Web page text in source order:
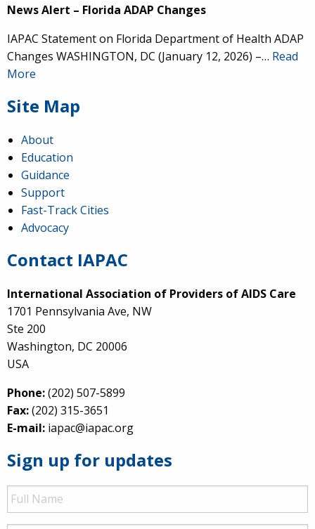
News Alert – Florida ADAP Changes
IAPAC Statement on Florida Department of Health ADAP
Changes WASHINGTON, DC (January 12, 2026) –… Read
More
Site Map
About
Education
Guidance
Support
Fast-Track Cities
Advocacy
Contact IAPAC
International Association of Providers of AIDS Care
1701 Pennsylvania Ave, NW
Ste 200
Washington, DC 20006
USA
Phone:(202) 507-5899
Fax:(202) 315-3651
E-mail: iapac@iapac.org
Sign up for updates
Full
Name